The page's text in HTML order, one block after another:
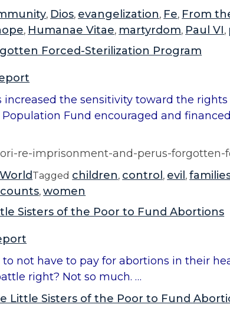
, Dios, evangelization, Fe, From
, Humanae Vitae, martyrdom, Paul VI,
Forced-Sterilization Program
the sensitivity toward the
Fund encouraged and
re-imprisonment-and-perus-
Tagged children, control , evil ,
,women
Sisters of the Poor to Fund Abortions
not have to pay for abortions in their
right? Not so much. …
Little Sisters of the Poor to Fund